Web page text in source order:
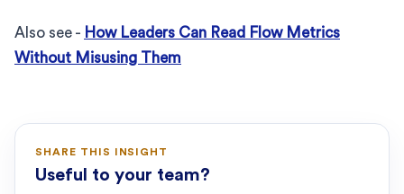
Also see - How Leaders Can Read Flow Metrics
Without Misusing Them
SHARE THIS INSIGHT
Useful to your team?